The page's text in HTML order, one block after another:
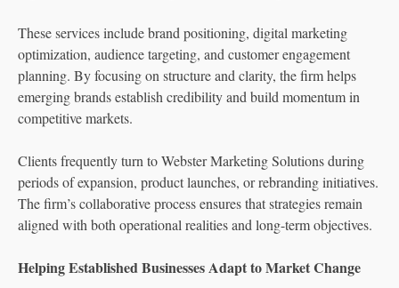
These services include brand positioning, digital marketing
optimization, audience targeting, and customer engagement
planning. By focusing on structure and clarity, the firm helps
emerging brands establish credibility and build momentum in
competitive markets.
Clients frequently turn to Webster Marketing Solutions during
periods of expansion, product launches, or rebranding initiatives.
The firm’s collaborative process ensures that strategies remain
aligned with both operational realities and long-term objectives.
Helping Established Businesses Adapt to Market Change